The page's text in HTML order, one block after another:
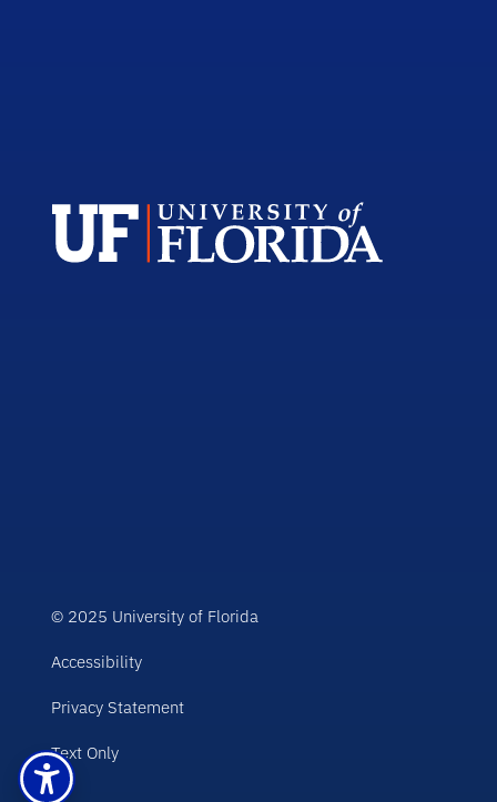
© 2025 University of Florida
Accessibility
Privacy Statement
Text Only